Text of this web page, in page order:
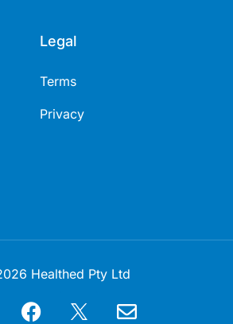
Legal
Terms
Privacy
Healthed Pty Ltd